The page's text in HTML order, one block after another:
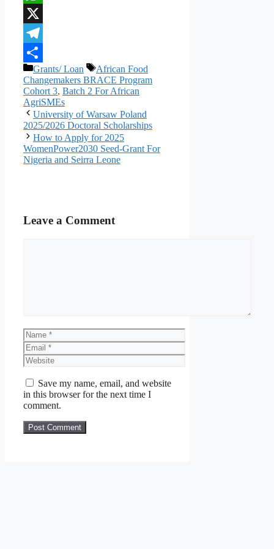
WhatsApp
X
Telegram
Share
Categories
Grants/ Loan Tags
African Food
Changemakers BRACE Program
Cohort 3, Batch 2 For African
AgriSMEs
University of Warsaw Poland
2025/2026 Doctoral Scholarships
How to Apply for 2025
WomenPower2030 Seed-Grant For
Nigeria and Seirra Leone
Leave a Comment
Name
Email
Website
Save my name, email, and website
in this browser for the next time I
comment.